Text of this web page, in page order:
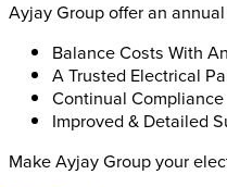
Ayjay Group offer an
Balance Costs With
A Trusted Electrical
Continual Compliance
Improved & Detailed
Make Ayjay Group your